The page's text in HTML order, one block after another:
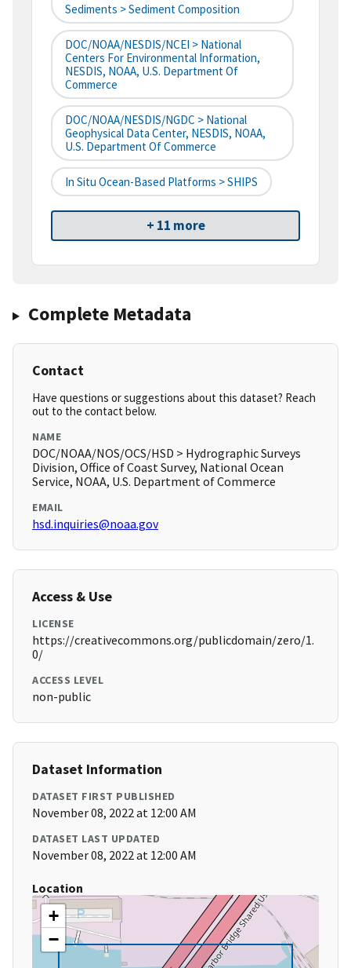
Sediments > Sediment Composition
DOC/NOAA/NESDIS/NCEI > National
Centers For Environmental Information,
NESDIS, NOAA, U.S. Department Of
Commerce
DOC/NOAA/NESDIS/NGDC > National
Geophysical Data Center, NESDIS, NOAA,
U.S. Department Of Commerce
In Situ Ocean-Based Platforms > SHIPS
+ 11 more
Complete Metadata
Contact
Have questions or suggestions about this dataset? Reach
out to the contact below.
NAME
DOC/NOAA/NOS/OCS/HSD > Hydrographic Surveys
Division, Office of Coast Survey, National Ocean
Service, NOAA, U.S. Department of Commerce
EMAIL
hsd.inquiries@noaa.gov
Access & Use
LICENSE
https://creativecommons.org/publicdomain/zero/1.
0/
ACCESS LEVEL
non-public
Dataset Information
DATASET FIRST PUBLISHED
November 08, 2022 at 12:00 AM
DATASET LAST UPDATED
November 08, 2022 at 12:00 AM
Location
+
−